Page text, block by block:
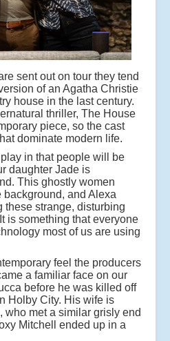
sent out on tour they tend
of an Agatha Christie
house in the last century.
thriller, The House
piece, so the cast
dominate modern life.
play in that people will be
daughter Jade is
This ghostly women
and Alexa
these strange, disturbing
is something that everyone
most of us are using
feel the producers
a familiar face on our
before he was killed off
Holby City. His wife is
who met a similar grisly end
Mitchell ended up in a